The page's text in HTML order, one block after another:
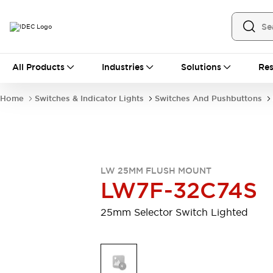
All Products Industries Solutions
Motion ControlsOperator Interfaces
LED Lighting
Relays & Timers
Safety & Explosion Protection
Home Switches & Indicator Lights Switches And Pushbuttons
LW 25MM FLUSH MOUNT
LW7F-32C74S
25mm Selector Switch Lighted